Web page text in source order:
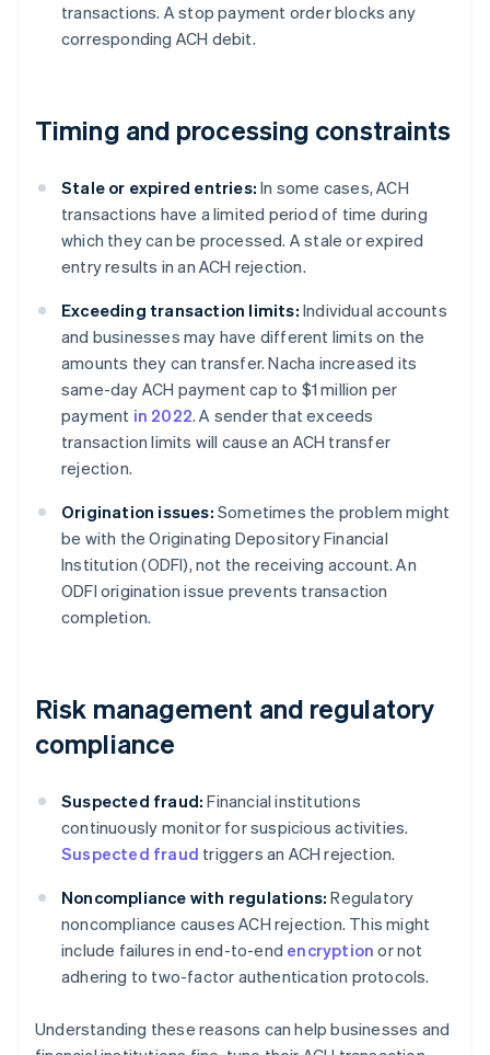
transactions. A stop payment order blocks any
corresponding ACH debit.
Timing and processing constraints
Stale or expired entries: In some cases, ACH
transactions have a limited period of time during
which they can be processed. A stale or expired
entry results in an ACH rejection.
Exceeding transaction limits: Individual accounts
and businesses may have different limits on the
amounts they can transfer. Nacha increased its
same-day ACH payment cap to $1 million per
payment in 2022. A sender that exceeds
transaction limits will cause an ACH transfer
rejection.
Origination issues: Sometimes the problem might
be with the Originating Depository Financial
Institution (ODFI), not the receiving account. An
ODFI origination issue prevents transaction
completion.
Risk management and regulatory
compliance
Suspected fraud: Financial institutions
continuously monitor for suspicious activities.
Suspected fraud triggers an ACH rejection.
Noncompliance with regulations: Regulatory
noncompliance causes ACH rejection. This might
include failures in end-to-end encryption or not
adhering to two-factor authentication protocols.
Understanding these reasons can help businesses and